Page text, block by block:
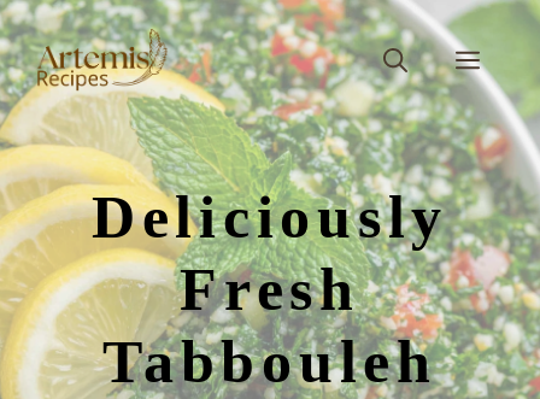
Skip
to
content
Deliciously
Fresh
Tabbouleh